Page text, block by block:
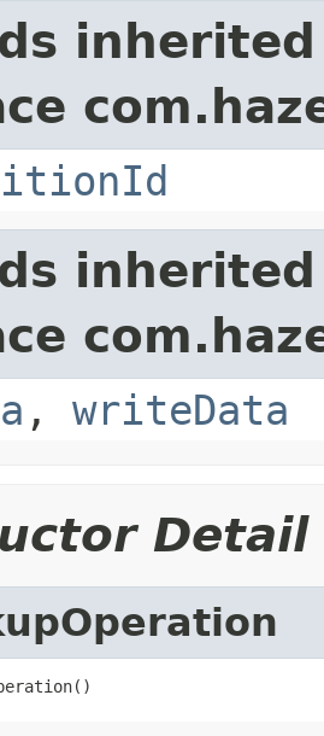
, writeData
Detail